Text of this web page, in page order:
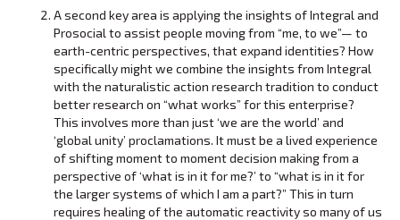
A second key area is applying the insights of Integral and
Prosocial to assist people moving from “me, to we”— to
earth-centric perspectives, that expand identities? How
specifically might we combine the insights from Integral
with the naturalistic action research tradition to conduct
better research on “what works” for this enterprise?
This involves more than just ‘we are the world’ and
‘global unity’ proclamations. It must be a lived experience
of shifting moment to moment decision making from a
perspective of ‘what is in it for me?’ to “what is in it for
the larger systems of which I am a part?” This in turn
requires healing of the automatic reactivity so many of us